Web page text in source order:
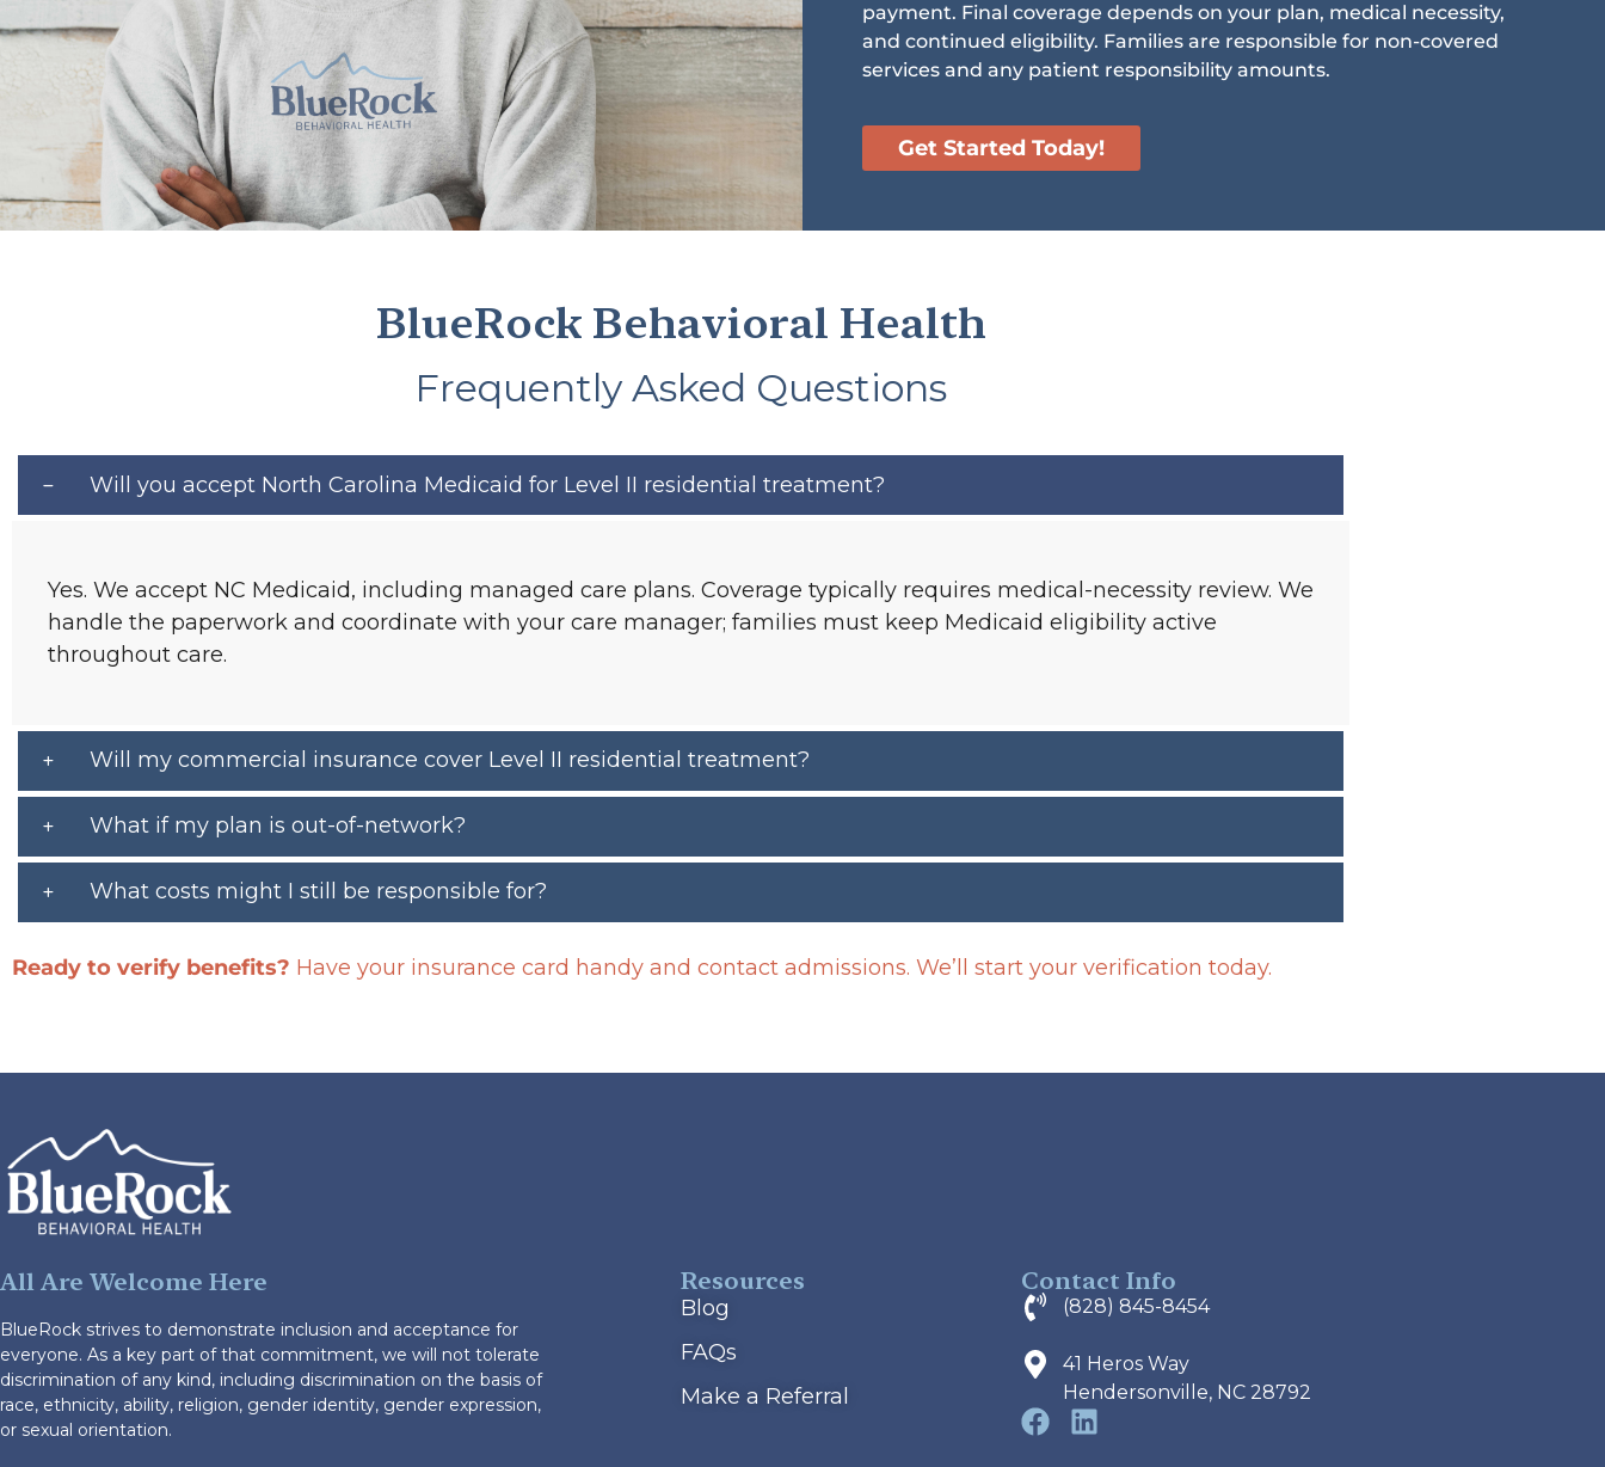
payment. Final coverage depends on your plan, medical necessity,
and continued eligibility. Families are responsible for non-covered
services and any patient responsibility amounts.
Get Started Today!
BlueRock Behavioral Health
Frequently Asked Questions
Will you accept North Carolina Medicaid for Level II residential treatment?
Yes. We accept NC Medicaid, including managed care plans. Coverage typically requires medical-necessity review. We
handle the paperwork and coordinate with your care manager; families must keep Medicaid eligibility active
throughout care.
Will my commercial insurance cover Level II residential treatment?
What if my plan is out-of-network?
What costs might I still be responsible for?
Ready to verify benefits? Have your insurance card handy and contact admissions. We’ll start your verification today.
All Are Welcome Here
BlueRock strives to demonstrate inclusion and acceptance for
everyone. As a key part of that commitment, we will not tolerate
discrimination of any kind, including discrimination on the basis of
race, ethnicity, ability, religion, gender identity, gender expression,
or sexual orientation.
Resources
Blog
FAQs
Make a Referral
Contact Info
(828) 845-8454
41 Heros Way
Hendersonville, NC 28792